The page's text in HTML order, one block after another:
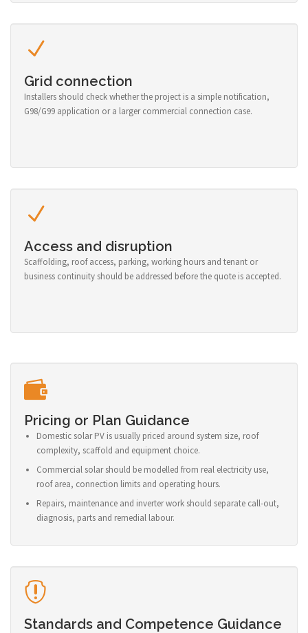
Grid connection
Installers should check whether the project is a simple notification,
G98/G99 application or a larger commercial connection case.
Access and disruption
Scaffolding, roof access, parking, working hours and tenant or
business continuity should be addressed before the quote is accepted.
Pricing or Plan Guidance
Domestic solar PV is usually priced around system size, roof
complexity, scaffold and equipment choice.
Commercial solar should be modelled from real electricity use,
roof area, connection limits and operating hours.
Repairs, maintenance and inverter work should separate call-out,
diagnosis, parts and remedial labour.
Standards and Competence Guidance